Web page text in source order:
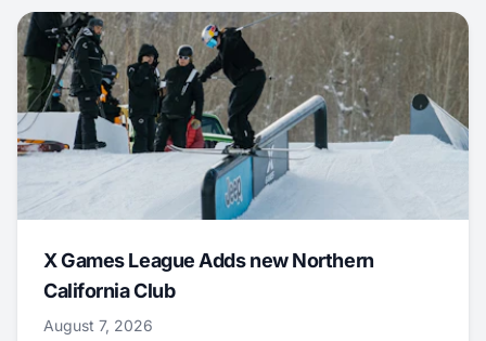
X Games League Adds new Northern
California Club
August 7, 2026